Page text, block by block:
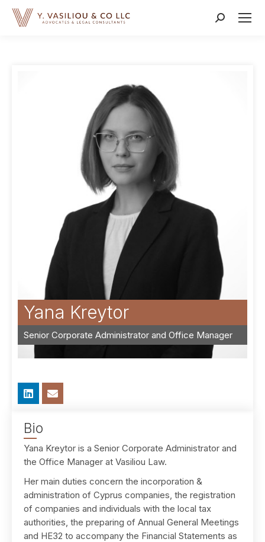
Yana Kreytor
Senior Corporate Administrator and Office Manager
Bio
Yana Kreytor is a Senior Corporate Administrator and
the Office Manager at Vasiliou Law.
Her main duties concern the incorporation &
administration of Cyprus companies, the registration
of companies and individuals with the local tax
authorities, the preparing of Annual General Meetings
and HE32 to accompany the Financial Statements as